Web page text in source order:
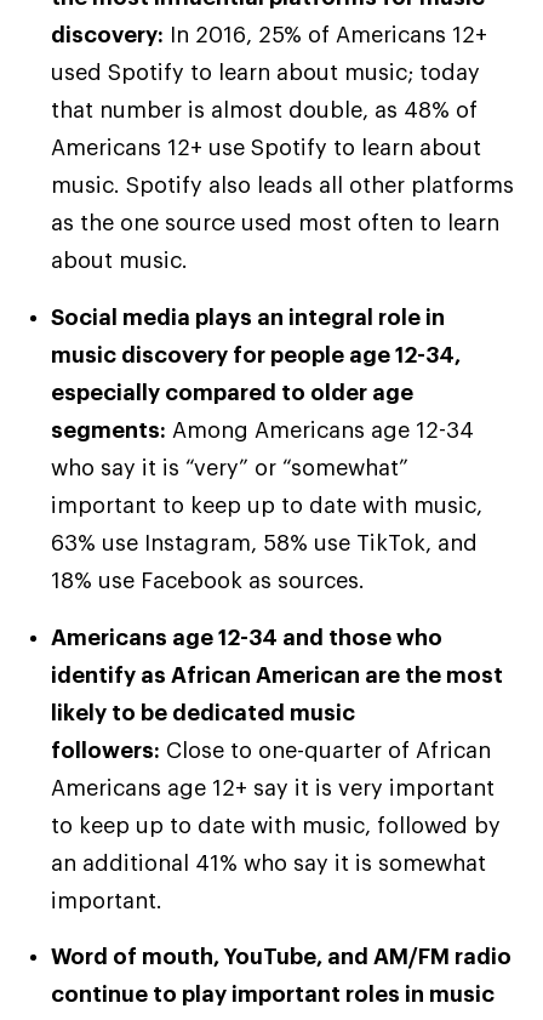
discovery: In 2016, 25% of Americans 12+
used Spotify to learn about music; today
that number is almost double, as 48% of
Americans 12+ use Spotify to learn about
music. Spotify also leads all other platforms
as the one source used most often to learn
about music.
Social media plays an integral role in
music discovery for people age 12-34,
especially compared to older age
segments: Among Americans age 12-34
who say it is “very” or “somewhat”
important to keep up to date with music,
63% use Instagram, 58% use TikTok, and
18% use Facebook as sources.
Americans age 12-34 and those who
identify as African American are the most
likely to be dedicated music
followers: Close to one-quarter of African
Americans age 12+ say it is very important
to keep up to date with music, followed by
an additional 41% who say it is somewhat
important.
Word of mouth, YouTube, and AM/FM radio
continue to play important roles in music